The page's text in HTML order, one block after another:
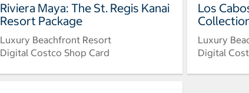
Riviera Maya: The St. Regis Kanai
Resort Package
Luxury Beachfront Resort
Digital Costco Shop Card
Los
Luxury
Digital